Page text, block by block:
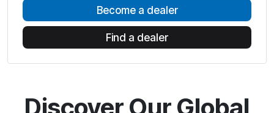
Become a dealer
Find a dealer